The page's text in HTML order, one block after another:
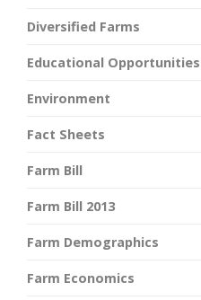
Diversified Farms
Educational Opportunities
Environment
Fact Sheets
Farm Bill
Farm Bill 2013
Farm Demographics
Farm Economics